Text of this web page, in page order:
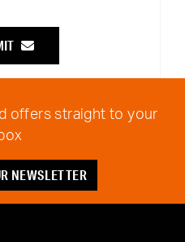
offers straight to your
NEWSLETTER